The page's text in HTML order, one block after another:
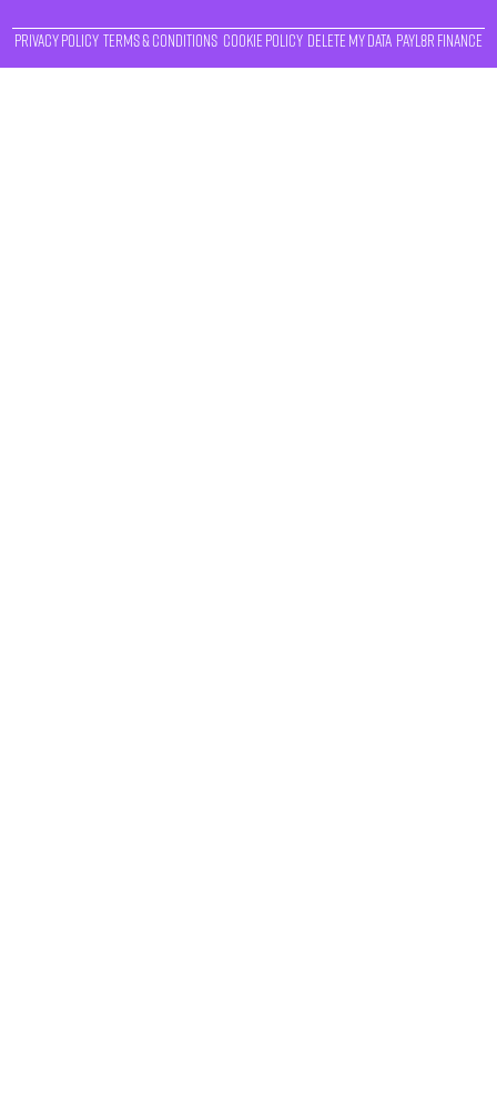
Privacy Policy Terms & Conditions Cookie Policy Delete My Data Payl8r Finance